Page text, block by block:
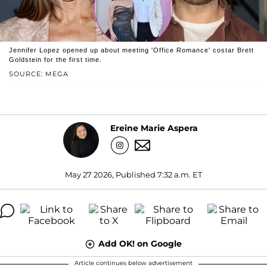
SOURCE: MEGA
Jennifer Lopez opened up about meeting 'Office Romance' costar Brett
Goldstein for the first time.
Ereine Marie Aspera
May 27 2026, Published 7:32 a.m. ET
Add OK! on Google
Article continues below advertisement